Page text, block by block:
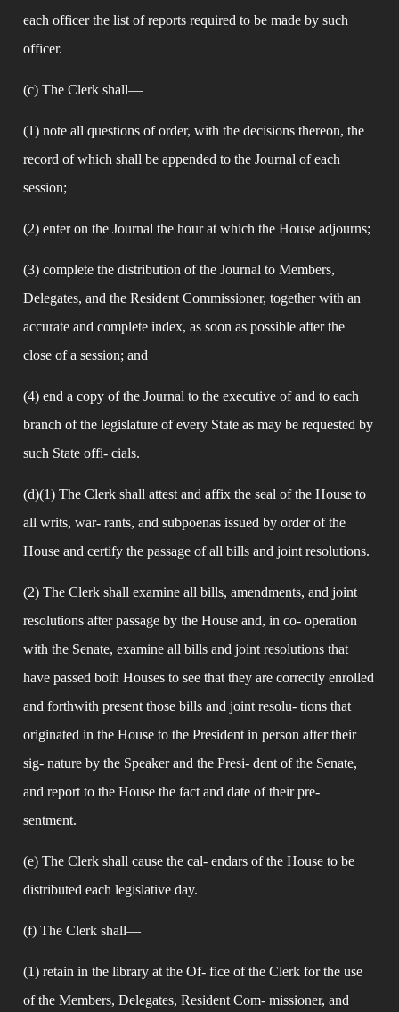
each officer the list of reports required to be made by such
officer.
(c) The Clerk shall—
(1) note all questions of order, with the decisions thereon, the
record of which shall be appended to the Journal of each
session;
(2) enter on the Journal the hour at which the House adjourns;
(3) complete the distribution of the Journal to Members,
Delegates, and the Resident Commissioner, together with an
accurate and complete index, as soon as possible after the
close of a session; and
(4) end a copy of the Journal to the executive of and to each
branch of the legislature of every State as may be requested by
such State offi- cials.
(d)(1) The Clerk shall attest and affix the seal of the House to
all writs, war- rants, and subpoenas issued by order of the
House and certify the passage of all bills and joint resolutions.
(2) The Clerk shall examine all bills, amendments, and joint
resolutions after passage by the House and, in co- operation
with the Senate, examine all bills and joint resolutions that
have passed both Houses to see that they are correctly enrolled
and forthwith present those bills and joint resolu- tions that
originated in the House to the President in person after their
sig- nature by the Speaker and the Presi- dent of the Senate,
and report to the House the fact and date of their pre-
sentment.
(e) The Clerk shall cause the cal- endars of the House to be
distributed each legislative day.
(f) The Clerk shall—
(1) retain in the library at the Of- fice of the Clerk for the use
of the Members, Delegates, Resident Com- missioner, and